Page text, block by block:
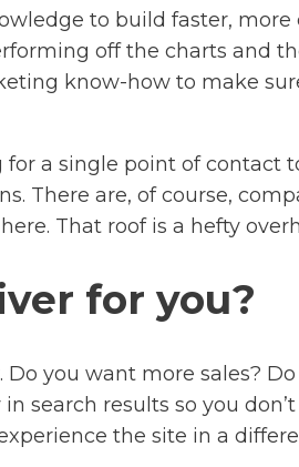
to build faster,
off the charts and
know-how to make
for a single point of contact
There are, of course,
That roof is a hefty
for you?
you want more sales?
search results so you
the site in a